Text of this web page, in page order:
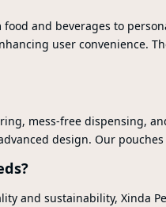
and beverages to
user convenience.
mess-free dispensing,
design. Our
and sustainability, Xinda